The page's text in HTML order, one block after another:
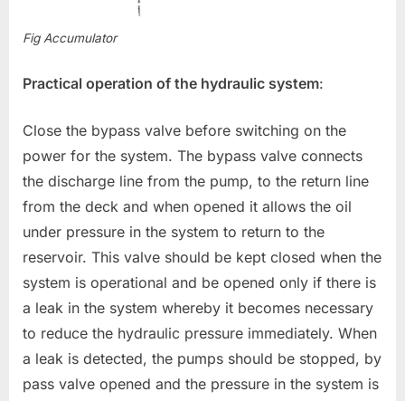
Fig Accumulator
Practical operation of the hydraulic system:
Close the bypass valve before switching on the
power for the system. The bypass valve connects
the discharge line from the pump, to the return line
from the deck and when opened it allows the oil
under pressure in the system to return to the
reservoir. This valve should be kept closed when the
system is operational and be opened only if there is
a leak in the system whereby it becomes necessary
to reduce the hydraulic pressure immediately. When
a leak is detected, the pumps should be stopped, by
pass valve opened and the pressure in the system is